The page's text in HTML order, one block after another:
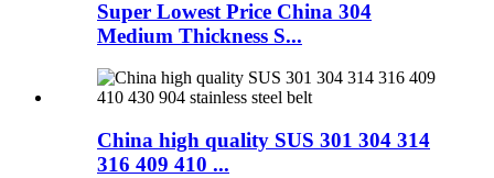
Super Lowest Price China 304
Medium Thickness S...
China high quality SUS 301 304 314
316 409 410 ...